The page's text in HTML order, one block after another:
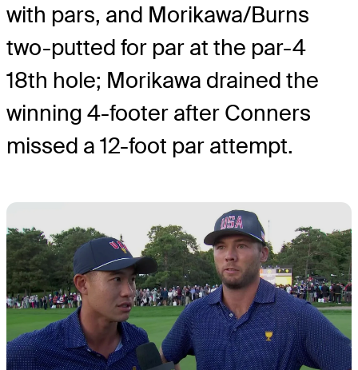
with pars, and Morikawa/Burns
two-putted for par at the par-4
18th hole; Morikawa drained the
winning 4-footer after Conners
missed a 12-foot par attempt.